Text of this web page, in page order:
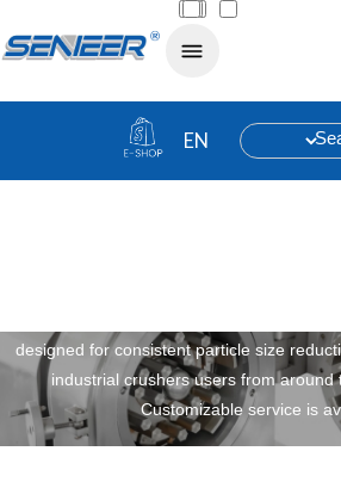
designed for consistent particle size
industrial crushers users from around
Customizable service is